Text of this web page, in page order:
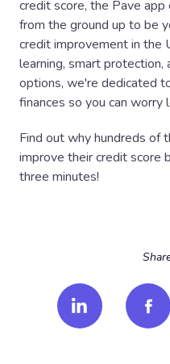
credit score, the Pave
from the ground up to be
credit improvement in the
learning, smart protection,
options, we're dedicated
finances so you can worry
Find out why hundreds of
improve their credit score
three minutes!